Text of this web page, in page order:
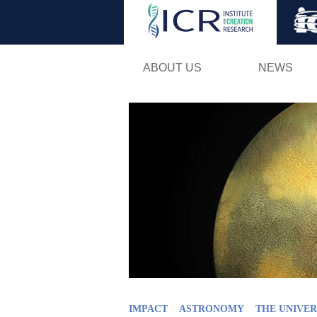
ABOUT US NEWS
IMPACT ASTRONOMY THE